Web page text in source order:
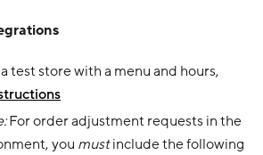
test store with a menu and hours,
For order adjustment requests in the
you mustinclude the following